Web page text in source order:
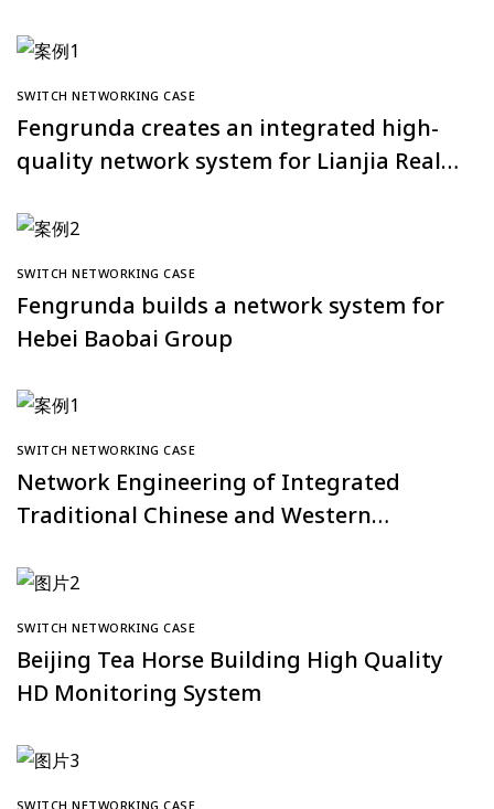
SWITCH NETWORKING CASE
Fengrunda creates an integrated high-
quality network system for Lianjia Real
SWITCH NETWORKING CASE
Fengrunda builds a network system for
Hebei Baobai Group
SWITCH NETWORKING CASE
Network Engineering of Integrated
Traditional Chinese and Western
University
SWITCH NETWORKING CASE
Beijing Tea Horse Building High Quality
HD Monitoring System
SWITCH NETWORKING CASE